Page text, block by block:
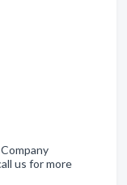
us for more